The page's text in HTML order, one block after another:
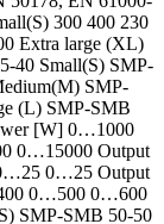
300 400 230
Extra large (XL)
40 Small(S) SMP-
SMP-
(L) SMP-SMB
[W] 0…1000
0…15000 Output
0…25 Output
0…500 0…600
SMP-SMB 50-50